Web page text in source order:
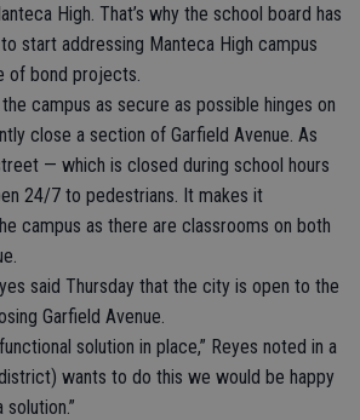
High. That’s why the school board has
start addressing Manteca High campus
of bond projects.
campus as secure as possible hinges on
close a section of Garfield Avenue. As
— which is closed during school hours
24/7 to pedestrians. It makes it
campus as there are classrooms on both
said Thursday that the city is open to the
Garfield Avenue.
solution in place,” Reyes noted in a
wants to do this we would be happy